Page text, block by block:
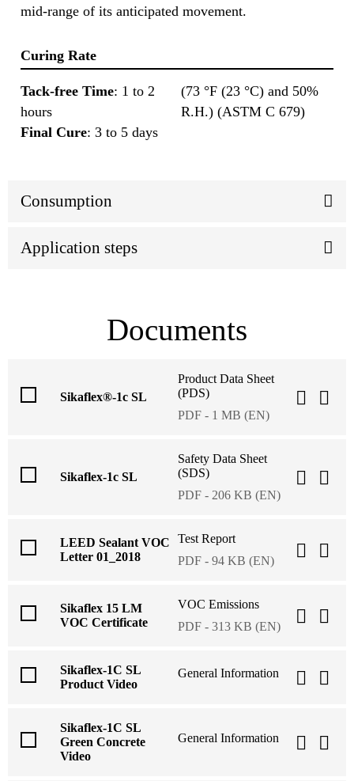
mid-range of its anticipated movement.
Curing Rate
Tack-free Time: 1 to 2
hours
Final Cure: 3 to 5 days
(73 °F (23 °C) and 50%
R.H.) (ASTM C 679)
Consumption
Application steps
Documents
Sikaflex®-1c SL
Product Data Sheet
(PDS)
PDF - 1 MB (EN)
Sikaflex-1c SL
Safety Data Sheet
(SDS)
PDF - 206 KB (EN)
LEED Sealant VOC
Letter 01_2018
Test Report
PDF - 94 KB (EN)
Sikaflex 15 LM
VOC Certificate
VOC Emissions
PDF - 313 KB (EN)
Sikaflex-1C SL
Product Video
General Information
Sikaflex-1C SL
Green Concrete
Video
General Information